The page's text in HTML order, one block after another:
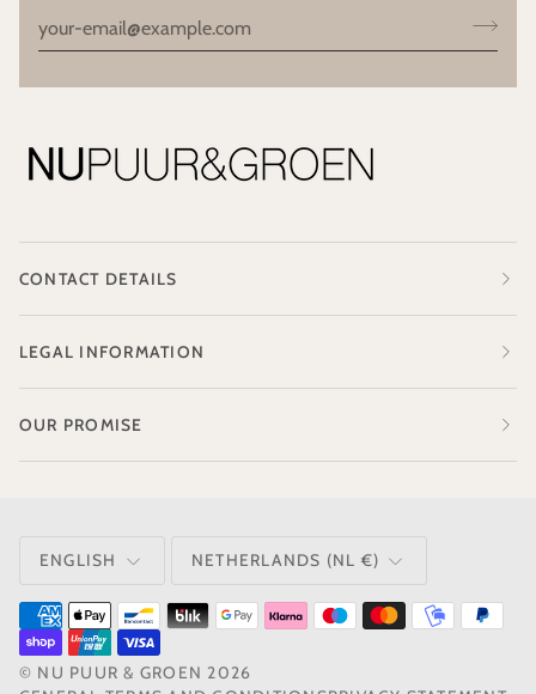
CONTACT DETAILS
LEGAL INFORMATION
OUR PROMISE
ENGLISH CURRENCY
NETHERLANDS (NL €)
© NU PUUR & GROEN 2026